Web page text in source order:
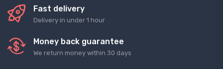
Fast delivery
Delivery in under 1 hour
Money back guarantee
We return money within 30 days